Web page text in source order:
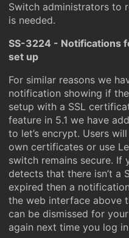
Switch administrators to
is needed.
SS-3224 - Notifications
set up
For similar reasons we
notification showing if
setup with a SSL
feature in 5.1 we have
to let’s encrypt. Users
own certificates or use
switch remains secure. If
detects that there isn’t a
expired then a
the web interface above
can be dismissed for
again next time you log